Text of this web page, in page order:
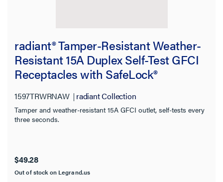
radiant® Tamper-Resistant Weather-
Resistant 15A Duplex Self-Test GFCI
Receptacles with SafeLock®
Compliant, White
1597TRWRNAW radiant Collection
Tamper and weather-resistant 15A GFCI outlet, self-tests every
three seconds.
$49.28
Out of stock on Legrand.us